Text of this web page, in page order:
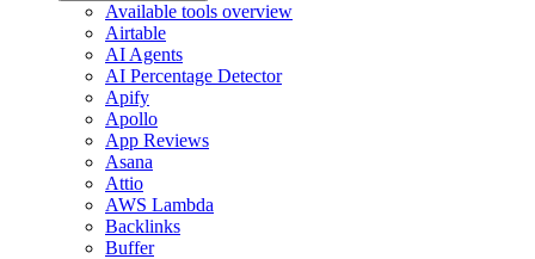
Available tools overview
Airtable
AI Agents
AI Percentage Detector
Apify
Apollo
App Reviews
Asana
Attio
AWS Lambda
Backlinks
Buffer